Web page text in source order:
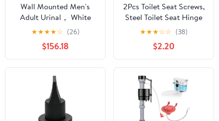
Wall Mounted Men's
Adult Urinal， White
Intelligent Sensor Flush
Male Urinal Wall
Mounted Men's Adult
★★★★☆ (26)
$156.18
2Pcs Toilet Seat Screws,
Steel Toilet Seat Hinge
Bolts and Nuts, Heavy
Duty Toilet Seat
Fastener with Plastic
Nuts and Metal
Washers, Toilet
Hardware Replacement
for Top Mount Toilet
Seat Hinges
★★★☆☆ (38)
$2.20